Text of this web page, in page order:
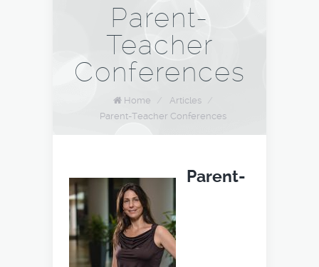
Parent-
Teacher
Conferences
Home / Articles
/
Parent-Teacher Conferences
Parent-